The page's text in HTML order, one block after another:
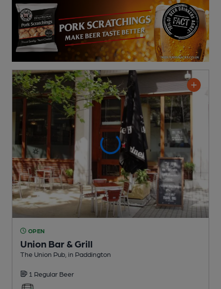
OPEN
Union Bar & Grill
The Union Pub , in Paddington
1 Regular Beer